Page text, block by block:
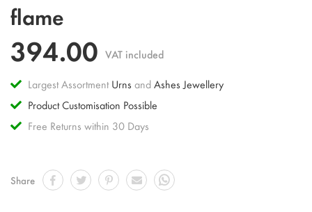
beginning
of
the
images
flame
394.00 VAT included
Largest AssortmentUrns andAshes Jewellery
Product Customisation Possible
Free Returns within 30 Days
Share